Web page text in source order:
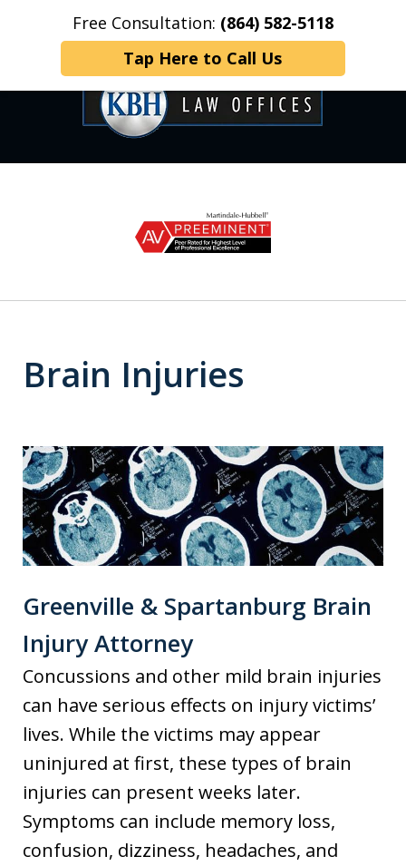
Free Consultation: (864) 582-5118
Tap Here to Call Us
Home Contact Us More
OVER 35 YEARS OF
DEDICATED SERVICE
Brain Injuries
Greenville & Spartanburg Brain
Injury Attorney
Concussions and other mild brain injuries
can have serious effects on injury victims’
lives. While the victims may appear
uninjured at first, these types of brain
injuries can present weeks later.
Symptoms can include memory loss,
confusion, dizziness, headaches, and